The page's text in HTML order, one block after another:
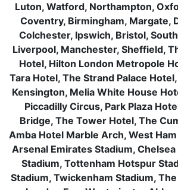
Luton, Watford, Northampton,
Coventry, Birmingham, Margate,
Colchester, Ipswich, Bristol,
Liverpool, Manchester, Sheffield,
Hotel, Hilton London Metropole
Tara Hotel, The Strand Palace
Kensington, Melia White House
Piccadilly Circus, Park Plaza
Bridge, The Tower Hotel, The
Amba Hotel Marble Arch, West
Arsenal Emirates Stadium,
Stadium, Tottenham Hotspur
Stadium, Twickenham Stadium,